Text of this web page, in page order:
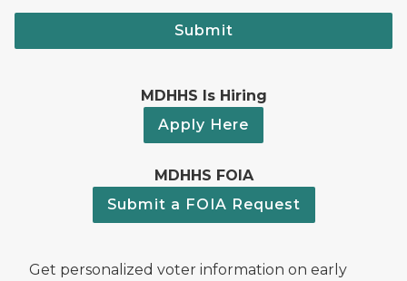
Submit
MDHHS Is Hiring
Apply Here
MDHHS FOIA
Submit a FOIA Request
Get personalized voter information on early